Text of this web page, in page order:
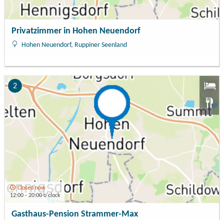
Privatzimmer in Hohen Neuendorf
Hohen Neuendorf, Ruppiner Seenland
2
Closed now
12:00 - 20:00 o'clock
Gasthaus-Pension Strammer-Max